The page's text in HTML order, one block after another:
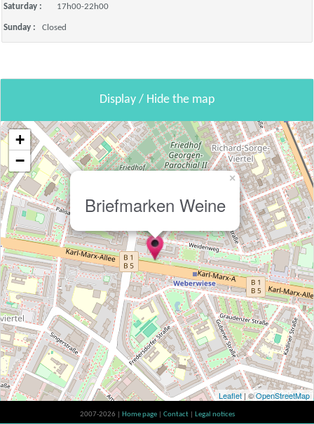
Saturday : 17h00-22h00
Sunday : Closed
Display / Hide the map
Briefmarken Weine
×
+
−
Leaflet| ©OpenStreetMap
2007-2026 | Home page Contact Legal notices